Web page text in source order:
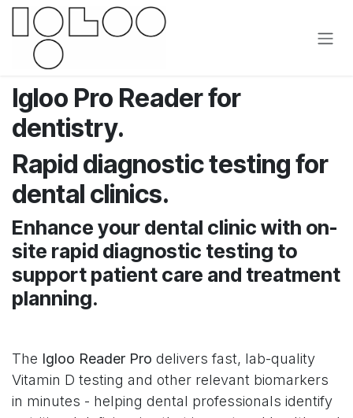
Skip to Content
Igloo Pro Reader for
dentistry.
Rapid diagnostic testing for
dental clinics.
Enhance your dental clinic with on-
site rapid diagnostic testing to
support patient care and treatment
planning.
The Igloo Reader Pro delivers fast, lab-quality
Vitamin D testing and other relevant biomarkers
in minutes - helping dental professionals identify